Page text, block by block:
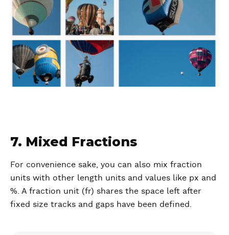
7. Mixed Fractions
For convenience sake, you can also mix fraction
units with other length units and values like px and
%. A fraction unit (fr) shares the space left after
fixed size tracks and gaps have been defined.